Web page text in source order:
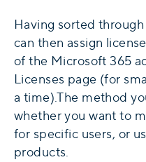
Having sorted
can then assign
of the Microsoft 365
Licenses page (for
a time).The method
whether you want to
for specific users, or
products.